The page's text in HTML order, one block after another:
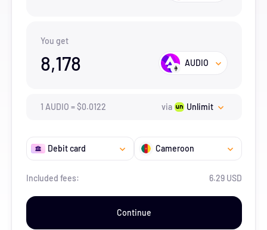
You get
8,178 AUDIO
1 AUDIO =$0.0122 via Unlimit
Debit card Cameroon
Included fees: 6.29 USD
Continue